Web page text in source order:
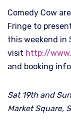
Comedy Cow
Fringe to
this weekend in
visit http://
and booking
Sat 19th and
Market Square,